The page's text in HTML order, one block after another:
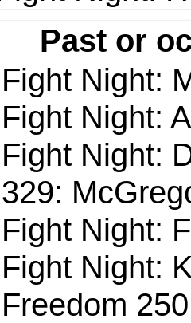
Past or
Night:
Night:
Night:
Night:
Night:
250